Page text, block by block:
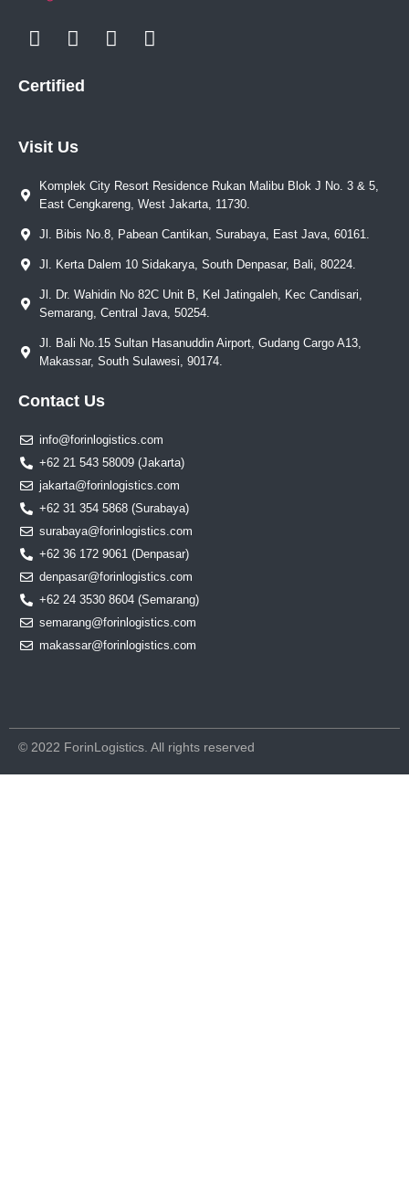
Certified
Visit Us
Komplek City Resort Residence Rukan Malibu Blok J No. 3 & 5,
East Cengkareng, West Jakarta, 11730.
Jl. Bibis No.8, Pabean Cantikan, Surabaya, East Java, 60161.
Jl. Kerta Dalem 10 Sidakarya, South Denpasar, Bali, 80224.
Jl. Dr. Wahidin No 82C Unit B, Kel Jatingaleh, Kec Candisari,
Semarang, Central Java, 50254.
Jl. Bali No.15 Sultan Hasanuddin Airport, Gudang Cargo A13,
Makassar, South Sulawesi, 90174.
Contact Us
info@forinlogistics.com
+62 21 543 58009 (Jakarta)
jakarta@forinlogistics.com
+62 31 354 5868 (Surabaya)
surabaya@forinlogistics.com
+62 36 172 9061 (Denpasar)
denpasar@forinlogistics.com
+62 24 3530 8604 (Semarang)
semarang@forinlogistics.com
makassar@forinlogistics.com
© 2022 ForinLogistics. All rights reserved